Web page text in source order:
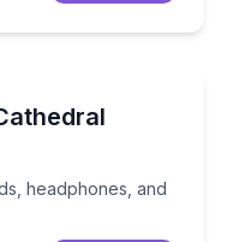
headphones, and
headphones,